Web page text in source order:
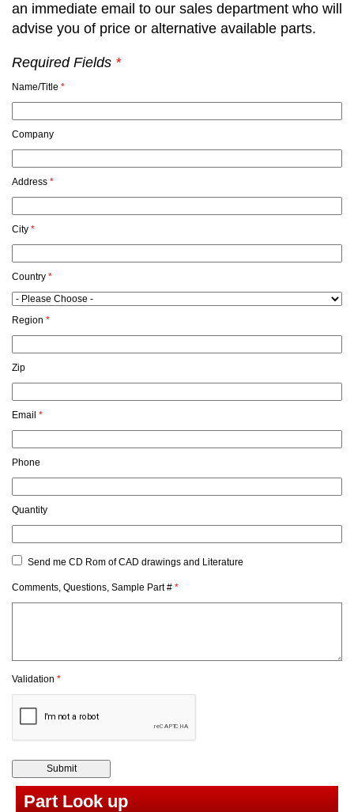
an immediate email to our sales department who will
advise you of price or alternative available parts.
Required Fields *
Name/Title *
Company
Address *
City *
Country *
Region *
Zip
Email *
Phone
Quantity
Send me CD Rom of CAD drawings and Literature
Comments, Questions, Sample Part # *
Validation *
Part Look up